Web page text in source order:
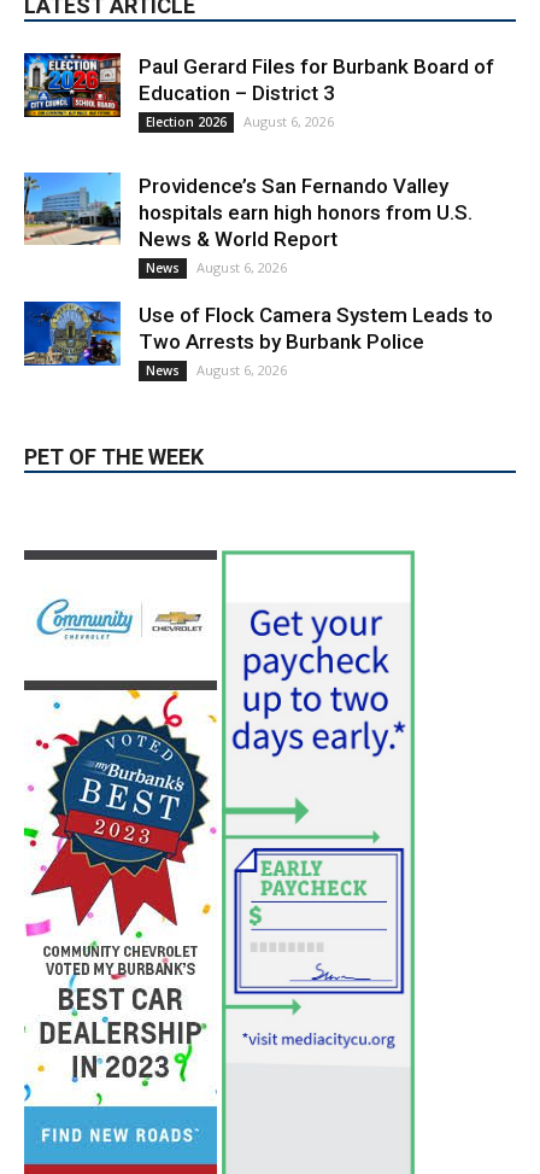
LATEST ARTICLE
Paul Gerard Files for Burbank Board of
Education – District 3
Election 2026 August 6, 2026
Providence’s San Fernando Valley
hospitals earn high honors from U.S.
News & World Report
News August 6, 2026
Use of Flock Camera System Leads to
Two Arrests by Burbank Police
News August 6, 2026
PET OF THE WEEK